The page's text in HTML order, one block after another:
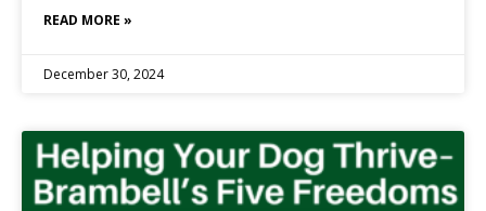
READ MORE »
December 30, 2024